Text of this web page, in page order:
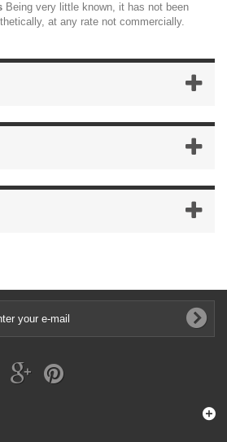
Being very little known, it has not been
at any rate not commercially.